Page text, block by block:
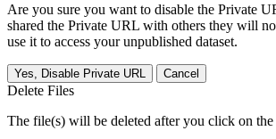
Are you sure you want to disable the Private
shared the Private URL with others they will
use it to access your unpublished dataset.
Yes, Disable Private URL Cancel
Delete Files
The file(s) will be deleted after you click on the